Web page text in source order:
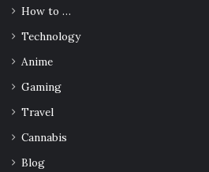
How to …
Technology
Anime
Gaming
Travel
Cannabis
Blog